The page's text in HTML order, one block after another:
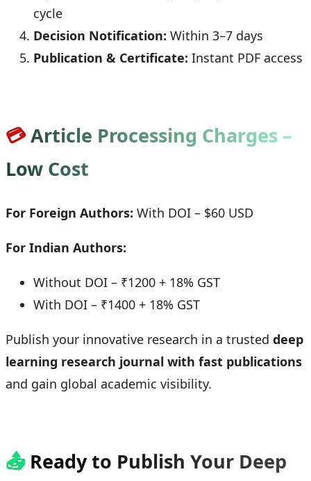
cycle
Decision Notification: Within 3–7 days
Publication & Certificate: Instant PDF access
💳Article Processing Charges –
Low Cost
For Foreign Authors: With DOI – $60 USD
For Indian Authors:
Without DOI – ₹1200 + 18% GST
With DOI – ₹1400 + 18% GST
Publish your innovative research in a trusted deep
learning research journal with fast publications
and gain global academic visibility.
📤 Ready to Publish Your Deep